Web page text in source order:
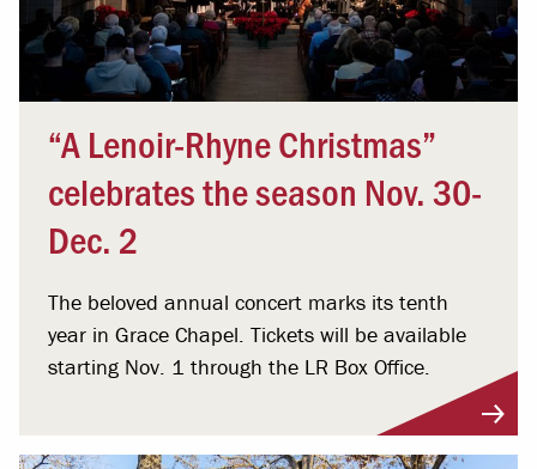
“A Lenoir-Rhyne Christmas”
celebrates the season Nov. 30-
Dec. 2
The beloved annual concert marks its tenth
year in Grace Chapel. Tickets will be available
starting Nov. 1 through the LR Box Office.